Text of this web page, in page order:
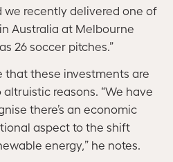
we recently delivered one of
Australia at Melbourne
26 soccer pitches.”
that these investments are
reasons. “We have
there’s an economic
aspect to the shift
energy,” he notes.